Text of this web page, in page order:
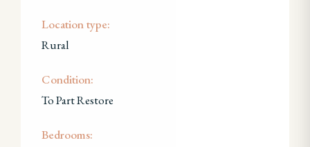
Location type:
Rural
Condition:
To Part Restore
Bedrooms: